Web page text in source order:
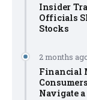
Insider
Officials
Stocks
2 months
Financial
Navigate